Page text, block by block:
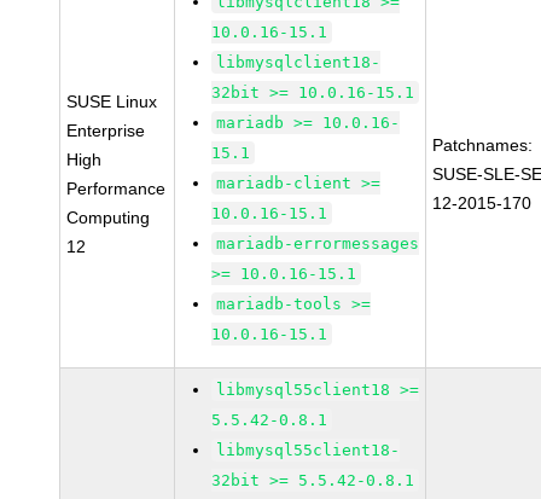
SUSE Linux
Enterprise
High
Performance
Computing
12
10.0.16-15.1
libmysqlclient18-
32bit >= 10.0.16-15.1
mariadb >= 10.0.16-
15.1
mariadb-client >=
10.0.16-15.1
mariadb-errormessages
>= 10.0.16-15.1
mariadb-tools >=
10.0.16-15.1
Patchnames:
SUSE-SLE-
12-2015-170
libmysql55client18 >=
5.5.42-0.8.1
libmysql55client18-
32bit >= 5.5.42-0.8.1